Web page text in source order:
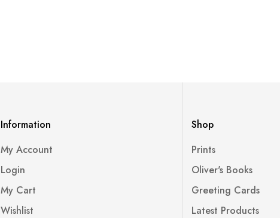
Information
My Account
Login
My Cart
Wishlist
Shop
Prints
Oliver's Books
Greeting Cards
Latest Products